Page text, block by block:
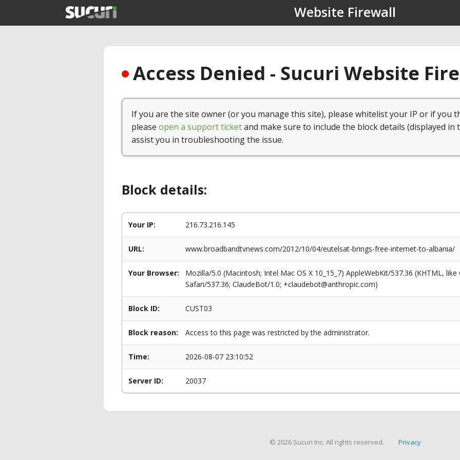
Website Firewall
Access Denied - Sucuri Website
If you are the site owner (or you manage this site), please whitelist your IP or if you
please open a support ticketand make sure to include the block details (displayed in
assist you in troubleshooting the issue.
Block details:
Your IP: 216.73.216.145
URL: www.broadbandtvnews.com/2012/10/04/eutelsat-brings-free-internet-to-albania/
Your Browser:
Mozilla/5.0 (Macintosh; Intel Mac OS X 10_15_7) AppleWebKit/537.36 (KHTML,
Safari/537.36; ClaudeBot/1.0; +claudebot@anthropic.com)
Block ID: CUST03
Block reason: Access to this page was restricted by the administrator.
Time: 2026-08-07 23:10:52
Server ID: 20037
© 2026 Sucuri Inc. All rights reserved. Privacy